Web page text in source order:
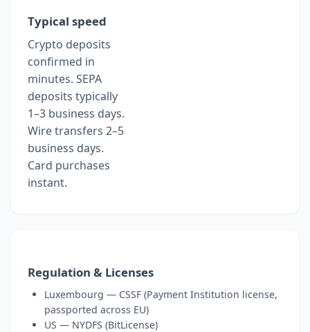
Typical speed
Crypto deposits
confirmed in
minutes. SEPA
deposits typically
1–3 business days.
Wire transfers 2–5
business days.
Card purchases
instant.
Regulation & Licenses
Luxembourg — CSSF (Payment Institution license,
passported across EU)
US — NYDFS (BitLicense)